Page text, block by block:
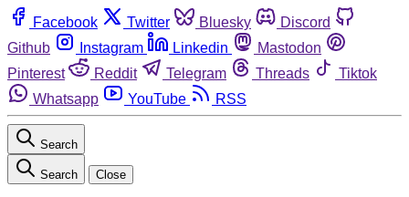
Facebook Twitter Bluesky
Discord
Github
Instagram Linkedin
Mastodon
Pinterest
Reddit Telegram Threads
Tiktok
Whatsapp
YouTube RSS
Search
Search Close